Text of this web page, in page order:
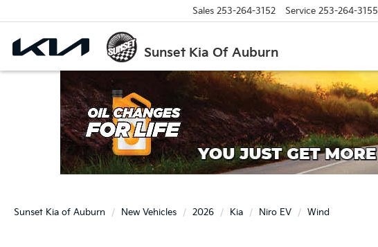
Sunset Kia Of Auburn
Sales 253-264-3152 Service 253-264-3155
Sunset Kia of Auburn New Vehicles 2026 Kia Niro EV Wind